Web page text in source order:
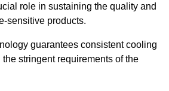
role in sustaining the quality and
sensitive products.
guarantees consistent cooling
stringent requirements of the